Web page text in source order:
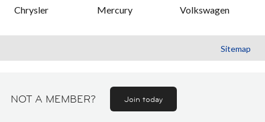
Chrysler
Mercury
Volkswagen
Sitemap
NOT A MEMBER? Join today